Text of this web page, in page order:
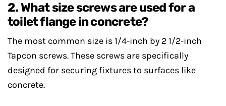
2. What size screws are used for a
toilet flange in concrete?
The most common size is 1/4-inch by 2 1/2-inch
Tapcon screws. These screws are specifically
designed for securing fixtures to surfaces like
concrete.